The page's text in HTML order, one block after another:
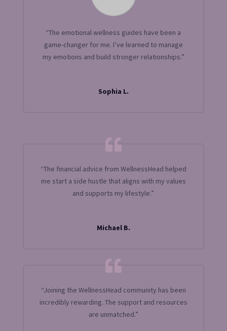
“The emotional wellness guides have been a
game-changer for me. I’ve learned to manage
my emotions and build stronger relationships.”
Sophia L.
“The financial advice from WellnessHead helped
me start a side hustle that aligns with my values
and supports my lifestyle.”
Michael B.
“Joining the WellnessHead community has been
incredibly rewarding. The support and resources
are unmatched.”